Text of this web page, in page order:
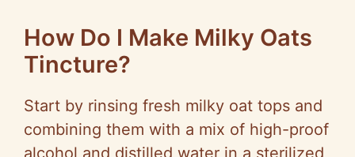
How Do I Make Milky Oats
Tincture?
Start by rinsing fresh milky oat tops and
combining them with a mix of high-proof